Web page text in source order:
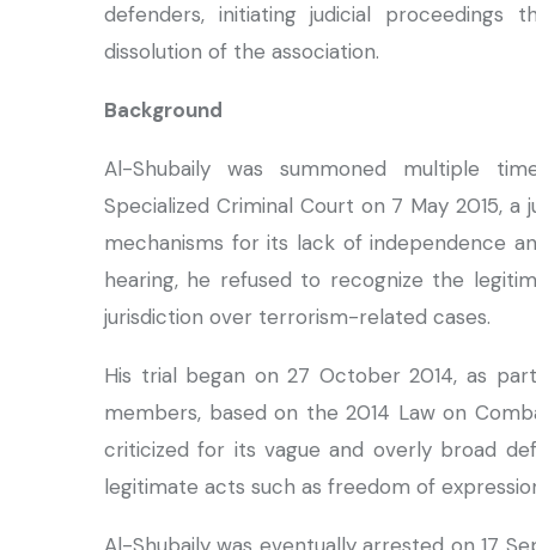
defenders, initiating judicial
dissolution of the association.
Background
Al-Shubaily was summoned multiple
Specialized Criminal Court on 7 May 2015,
mechanisms for its lack of independence
hearing, he refused to recognize the
jurisdiction over terrorism-related cases.
His trial began on 27 October 2014, as
members, based on the 2014 Law on
criticized for its vague and overly broad
legitimate acts such as freedom of